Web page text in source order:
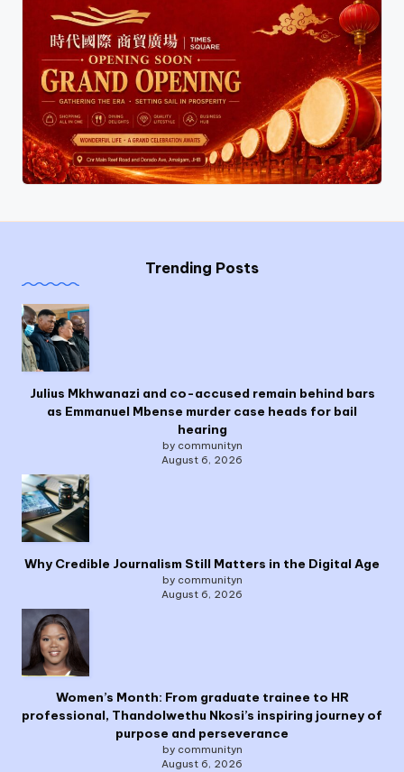
Trending Posts
Julius Mkhwanazi and co-accused remain behind bars
as Emmanuel Mbense murder case heads for bail
hearing
by communityn
August 6, 2026
Why Credible Journalism Still Matters in the Digital Age
by communityn
August 6, 2026
Women’s Month: From graduate trainee to HR
professional, Thandolwethu Nkosi’s inspiring journey of
purpose and perseverance
by communityn
August 6, 2026